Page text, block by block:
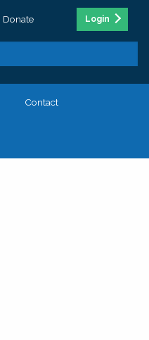
Donate Login
Contact